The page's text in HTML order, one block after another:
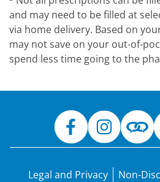
and may need to be filled at
via home delivery. Based on
may not save on your out-of-
spend less time going to the
Legal and Privacy
Non-